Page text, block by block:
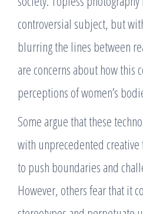
controversial subject, but
blurring the lines between
are concerns about how this
perceptions of women’s
Some argue that these
with unprecedented
to push boundaries and
However, others fear that it